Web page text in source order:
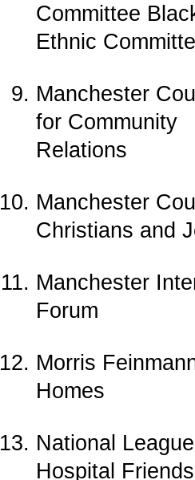
Committee
Ethnic
Manchester
for Community
Relations
Manchester
Christians and
Manchester
Forum
Morris
Homes
National
Hospital Friends